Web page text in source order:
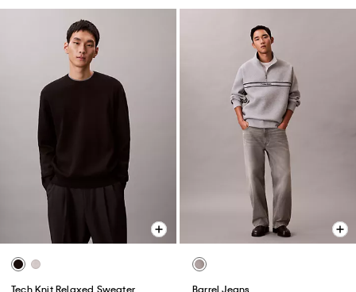
Tech Knit Relaxed Sweater
Barrel Jeans